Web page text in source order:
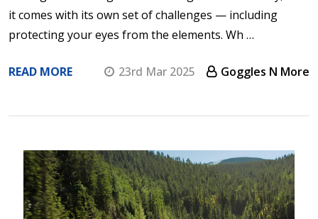
it comes with its own set of challenges — including
protecting your eyes from the elements. Wh …
READ MORE 23rd Mar 2025 Goggles N More